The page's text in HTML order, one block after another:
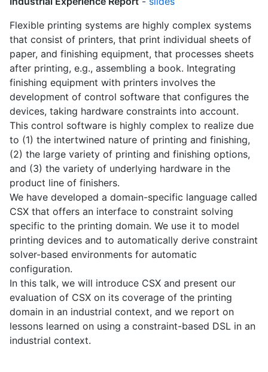
Flexible printing systems are highly complex systems
that consist of printers, that print individual sheets of
paper, and finishing equipment, that processes sheets
after printing, e.g., assembling a book. Integrating
finishing equipment with printers involves the
development of control software that configures the
devices, taking hardware constraints into account.
This control software is highly complex to realize due
to (1) the intertwined nature of printing and finishing,
(2) the large variety of printing and finishing options,
and (3) the variety of underlying hardware in the
product line of finishers.
We have developed a domain-specific language called
CSX that offers an interface to constraint solving
specific to the printing domain. We use it to model
printing devices and to automatically derive constraint
solver-based environments for automatic
configuration.
In this talk, we will introduce CSX and present our
evaluation of CSX on its coverage of the printing
domain in an industrial context, and we report on
lessons learned on using a constraint-based DSL in an
industrial context.